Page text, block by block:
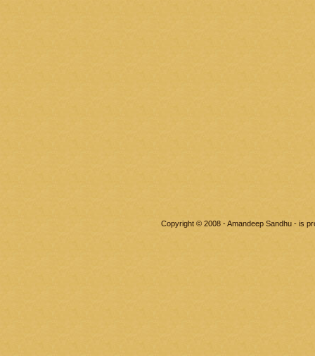
Copyright © 2008 - Amandeep Sandhu - is